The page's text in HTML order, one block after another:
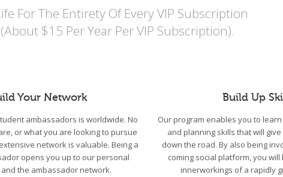
For The Entirety Of Every VIP Subscription
$15 Per Year Per VIP Subscription).
Your Network
ambassadors is worldwide. No
or what you are looking to pursue
network is valuable. Being a
opens you up to our personal
the ambassador network.
Build Up
Our program enables you to
and planning skills that will
down the road. By also being
coming social platform, you
innerworkings of a rapidly